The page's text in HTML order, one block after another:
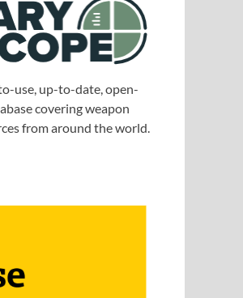
use, up-to-date, open-
covering weapon
from around the world.